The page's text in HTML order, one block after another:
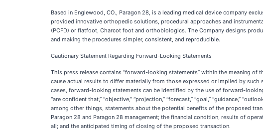
Based in Englewood, CO., Paragon 28, is a leading medical device company
provided innovative orthopedic solutions, procedural approaches and
(PCFD) or flatfoot, Charcot foot and orthobiologics. The Company designs
and making the procedures simpler, consistent, and reproducible.
Cautionary Statement Regarding Forward-Looking Statements
This press release contains “forward-looking statements” within the meaning
cause actual results to differ materially from those expressed or implied by
cases, forward-looking statements can be identified by the use of forward-looking
“are confident that,” “objective,” “projection,” “forecast,” “goal,” “guidance,”
among other things, statements about the potential benefits of the proposed
Paragon 28 and Paragon 28 management; the financial condition, results of
all; and the anticipated timing of closing of the proposed transaction.